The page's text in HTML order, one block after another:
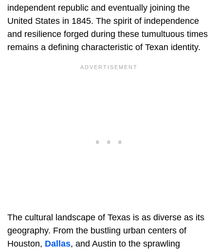
independent republic and eventually joining the
United States in 1845. The spirit of independence
and resilience forged during these tumultuous times
remains a defining characteristic of Texan identity.
The cultural landscape of Texas is as diverse as its
geography. From the bustling urban centers of
Houston, Dallas, and Austin to the sprawling